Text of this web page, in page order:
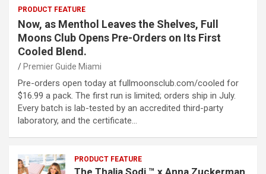
PRODUCT FEATURE
Now, as Menthol Leaves the Shelves, Full
Moons Club Opens Pre-Orders on Its First
Cooled Blend.
Premier Guide Miami
Pre-orders open today at fullmoonsclub.com/cooled for
$16.99 a pack. The first run is limited; orders ship in July.
Every batch is lab-tested by an accredited third-party
laboratory, and the certificate…
PRODUCT FEATURE